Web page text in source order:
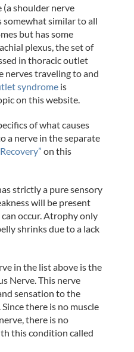
shoulder nerve
similar to all
but has some
plexus, the set of
in thoracic outlet
nerves traveling to and
syndrome is
on this website.
of what causes
a nerve in the separate
on this
strictly a pure sensory
will be present
occur. Atrophy only
shrinks due to a lack
in the list above is the
Nerve. This nerve
sensation to the
there is no muscle
there is no
this condition called